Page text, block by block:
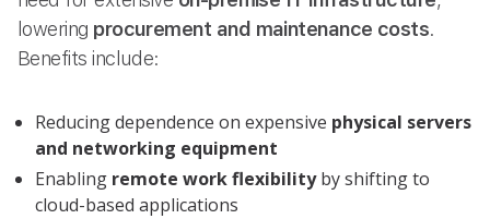
lowering procurement and maintenance costs.
Benefits include:
Reducing dependence on expensive physical servers
and networking equipment
Enabling remote work flexibilityby shifting to
cloud-based applications